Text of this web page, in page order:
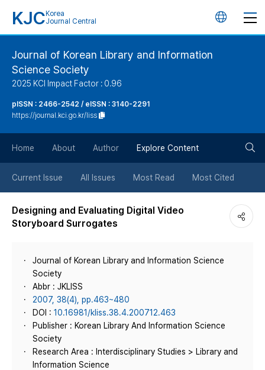
KJC Korea
Journal Central
언
버
튼
Journal of Korean Library and Information
Science Society
2025 KCI Impact Factor : 0.96
pISSN : 2466-2542 / eISSN : 3140-2291
https://journal.kci.go.kr/liss
Home About Author Explore Content
Current Issue All Issues Most Read Most Cited
Designing and Evaluating Digital Video
Storyboard Surrogates
Journal of Korean Library and Information Science
Society
Abbr : JKLISS
2007, 38(4), pp.463~480
DOI : 10.16981/kliss.38.4.200712.463
Publisher : Korean Library And Information Science
Society
Research Area : Interdisciplinary Studies > Library and
Information Science